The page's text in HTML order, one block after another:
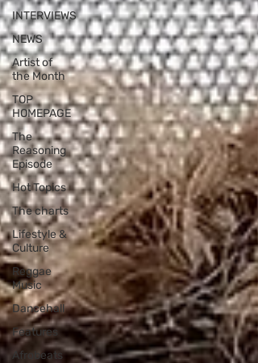
INTERVIEWS
NEWS
Artist of
the Month
TOP
HOMEPAGE
The
Reasoning
Episode
Hot Topics
The charts
Lifestyle &
Culture
Reggae
Music
Dancehall
Features
Afrobeats